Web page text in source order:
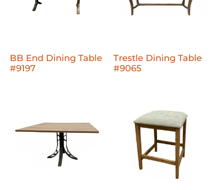
BB End Dining Table
#9197
Trestle Dining Table
#9065